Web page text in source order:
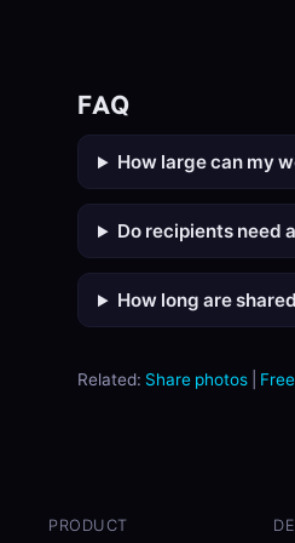
FAQ
How large can my
Do recipients need
How long are
Related: Share photos
PRODUCT